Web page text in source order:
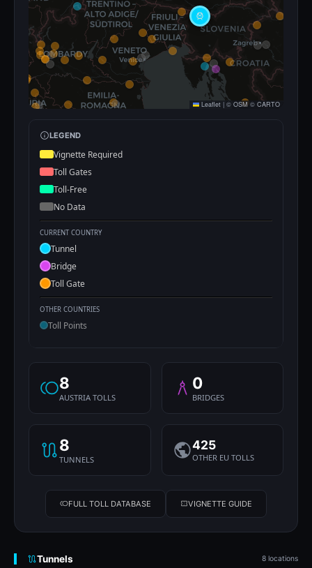
Leaflet | © OSM © CARTO
LEGEND
Vignette Required
Toll Gates
Toll-Free
No Data
CURRENT COUNTRY
Tunnel
Bridge
Toll Gate
OTHER COUNTRIES
Toll Points
8
AUSTRIA TOLLS
0
BRIDGES
8
TUNNELS
425
OTHER EU TOLLS
FULL TOLL DATABASE VIGNETTE GUIDE
Tunnels 8 locations